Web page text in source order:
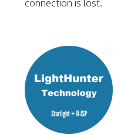
connection is lost.